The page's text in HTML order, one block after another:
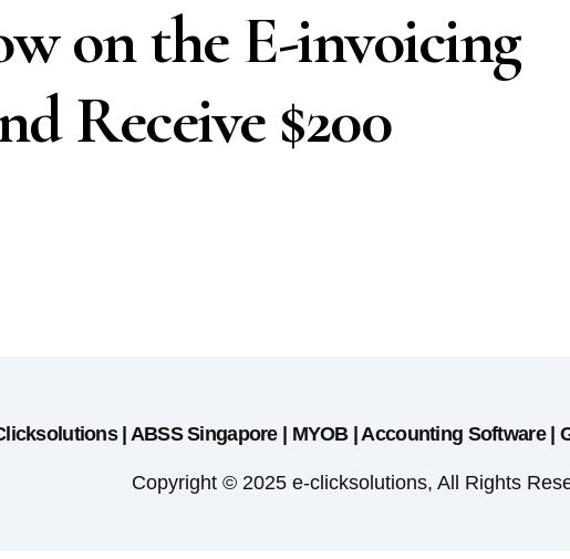
on the E-invoicing
Receive $200
| ABSS Singapore | MYOB | Accounting Software |
Copyright © 2025 e-clicksolutions, All Rights